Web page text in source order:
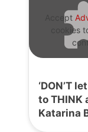
Accept
cookies
‘DON’T
to THINK
Katarina